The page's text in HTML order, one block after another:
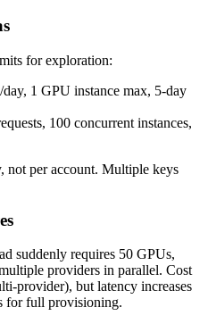
for exploration:
day, 1 GPU instance max, 5-day
100 concurrent instances,
not per account. Multiple keys
suddenly requires 50 GPUs,
providers in parallel. Cost
provider), but latency increases
for full provisioning.